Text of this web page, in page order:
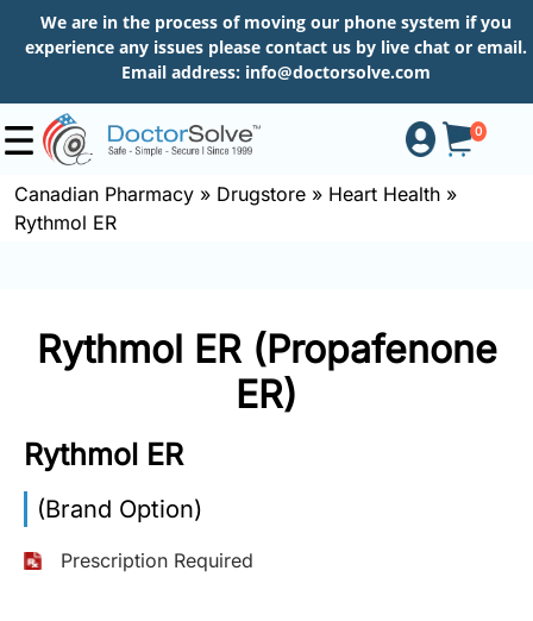
We are in the process of moving our phone system if you
experience any issues please contact us by live chat or email.
Email address: info@doctorsolve.com
0
Shop
About
More
Canadian Pharmacy » Drugstore » Heart Health »
Rythmol ER
Rythmol ER (Propafenone
ER)
Rythmol ER
(Brand Option)
Prescription Required